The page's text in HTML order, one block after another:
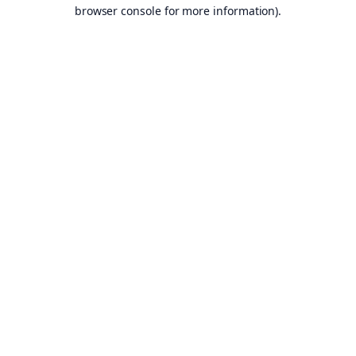
browser console for more information).